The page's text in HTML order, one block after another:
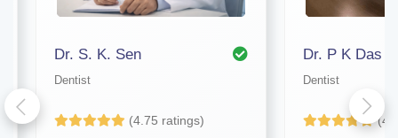
Dr. S. K. Sen
Dentist
(4.75 ratings)
Dr. P K Das
Dentist